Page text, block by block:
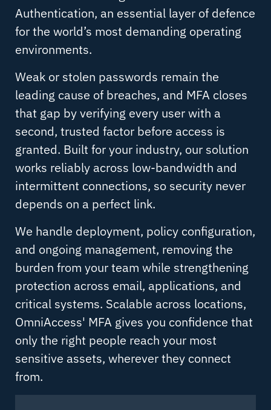
Authentication, an essential layer of defence
for the world’s most demanding operating
environments.
Weak or stolen passwords remain the
leading cause of breaches, and MFA closes
that gap by verifying every user with a
second, trusted factor before access is
granted. Built for your industry, our solution
works reliably across low-bandwidth and
intermittent connections, so security never
depends on a perfect link.
We handle deployment, policy configuration,
and ongoing management, removing the
burden from your team while strengthening
protection across email, applications, and
critical systems. Scalable across locations,
OmniAccess' MFA gives you confidence that
only the right people reach your most
sensitive assets, wherever they connect
from.